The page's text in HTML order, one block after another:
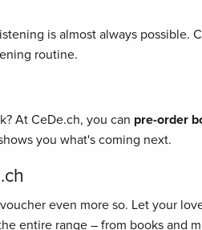
is almost always possible.
routine.
At CeDe.ch, you can pre-order
you what's coming next.
even more so. Let your
entire range – from books and